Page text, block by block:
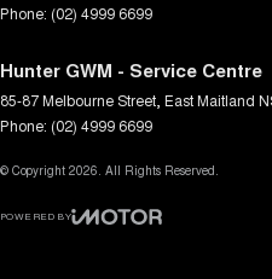
Phone: (02) 4999 6699
Hunter GWM - Service Centre
85-87 Melbourne Street East Maitland
Phone: (02) 4999 6699
© Copyright 2026. All Rights Reserved.
POWERED BY